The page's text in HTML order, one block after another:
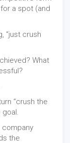
a spot (and
“just crush
What
“crush the
company
the